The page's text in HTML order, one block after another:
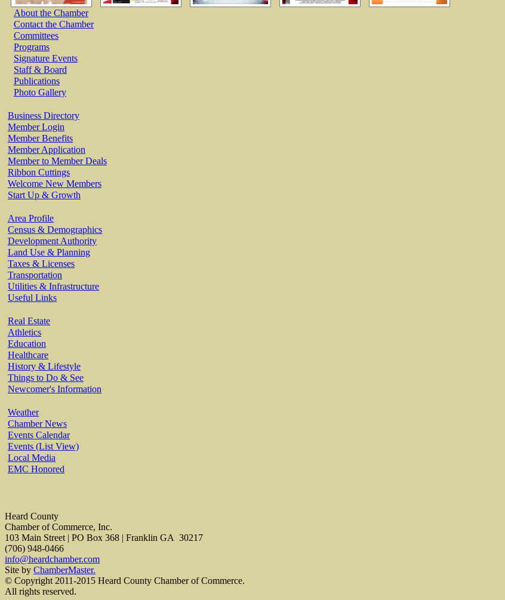
About the Chamber
Contact the Chamber
Committees
Programs
Signature Events
Staff & Board
Publications
Photo Gallery
Business Directory
Member Login
Member Benefits
Member Application
Member to Member Deals
Ribbon Cuttings
Welcome New Members
Start Up & Growth
Area Profile
Census & Demographics
Development Authority
Land Use & Planning
Taxes & Licenses
Transportation
Utilities & Infrastructure
Useful Links
Real Estate
Athletics
Education
Healthcare
History & Lifestyle
Things to Do & See
Newcomer's Information
Weather
Chamber News
Events Calendar
Events (List View)
Local Media
EMC Honored
Heard County
Chamber of Commerce, Inc.
103 Main Street | PO Box 368 | Franklin GA 30217
(706) 948-0466
info@heardchamber.com
Site by ChamberMaster.
© Copyright 2011-2015 Heard County Chamber of Commerce.
All rights reserved.